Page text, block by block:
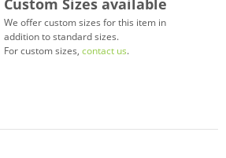
Custom Sizes available
We offer custom sizes for this item in
addition to standard sizes.
For custom sizes, contact us.